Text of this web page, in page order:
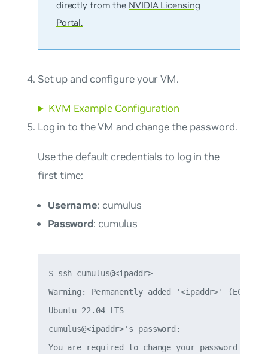
directly from the NVIDIA Licensing
Portal.
Set up and configure your VM.
KVM Example Configuration
Log in to the VM and change the password.
Use the default credentials to log in the
first time:
Username: cumulus
Password: cumulus
$ ssh cumulus@<ipaddr>
Warning: Permanently added '<ipaddr>'
Ubuntu 22.04 LTS
cumulus@<ipaddr>'s password:
You are required to change your password